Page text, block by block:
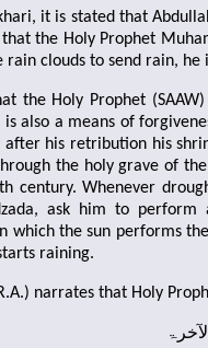
it is stated that
that the Holy Prophet
rain clouds to send rain,
the Holy Prophet
also a means of
after his retribution his
the holy grave of
century. Whenever
ask him to perform
which the sun performs
raining.
narrates that Holy